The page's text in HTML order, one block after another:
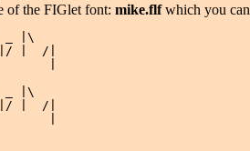
of the FIGlet font: mike.flfwhich you
_ |\
|  /|
_ |\
|  /|